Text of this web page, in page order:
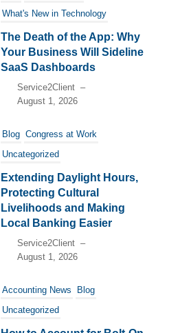
What's New in Technology
The Death of the App: Why
Your Business Will Sideline
SaaS Dashboards
Service2Client –
August 1, 2026
Blog Congress at Work
Uncategorized
Extending Daylight Hours,
Protecting Cultural
Livelihoods and Making
Local Banking Easier
Service2Client –
August 1, 2026
Accounting News
Blog
Uncategorized